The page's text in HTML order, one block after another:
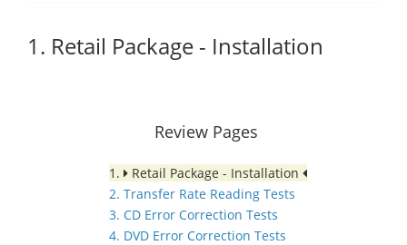
1. Retail Package - Installation
Review Pages
1.
Retail Package - Installation
2. Transfer Rate Reading Tests
3. CD Error Correction Tests
4. DVD Error Correction Tests